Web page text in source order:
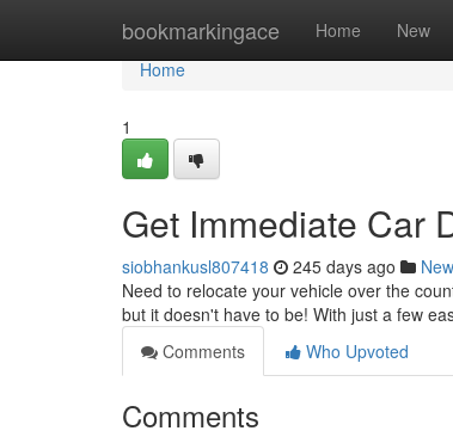
bookmarkingace Home New
Home
Home
1
Get Immediate Car
siobhankusl807418 245 days ago
Need to relocate your vehicle over the
but it doesn't have to be! With just a few
Comments
Who Upvoted
Comments